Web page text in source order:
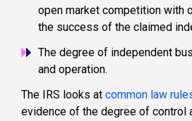
open market competition with
the success of the claimed
The degree of independent
and operation.
The IRS looks at common law
evidence of the degree of control